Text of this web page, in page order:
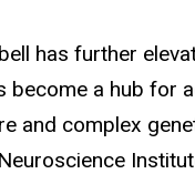
has further
a hub for
and complex